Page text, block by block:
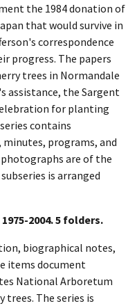
the 1984 donation of
that would survive in
correspondence
progress. The papers
trees in Normandale
assistance, the Sargent
for planting
contains
programs, and
are of the
is arranged
2004. 5 folders.
biographical notes,
items document
National Arboretum
The series is